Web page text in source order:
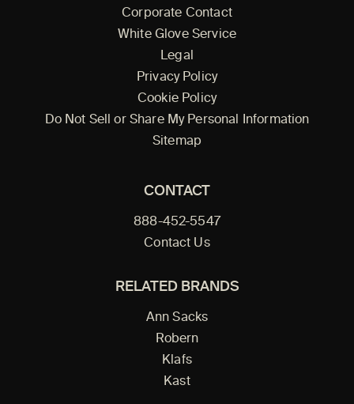
Corporate Contact
White Glove Service
Legal
Privacy Policy
Cookie Policy
Do Not Sell or Share My Personal Information
Sitemap
CONTACT
888-452-5547
Contact Us
RELATED BRANDS
Ann Sacks
Robern
Klafs
Kast